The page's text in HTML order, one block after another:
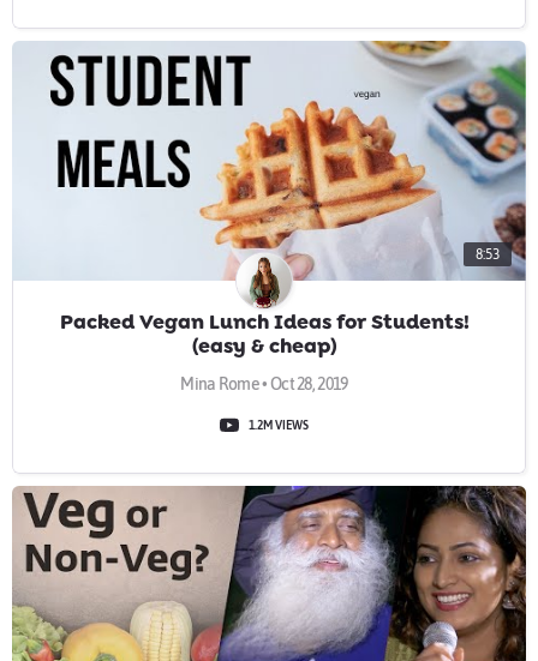
8:53
Packed Vegan Lunch Ideas for Students!
(easy & cheap)
Mina Rome • Oct 28, 2019
1.2M VIEWS